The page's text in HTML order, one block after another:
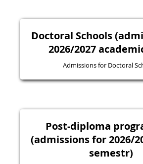
Doctoral Schools
2026/2027
Admissions for Doctoral
Post-diploma
(admissions for 2026/
semestr)